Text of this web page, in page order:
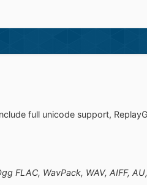
full unicode support,
FLAC, WavPack, WAV, AIFF,